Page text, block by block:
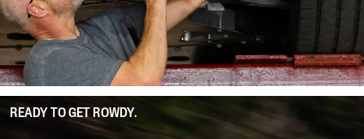
READY TO GET ROWDY.